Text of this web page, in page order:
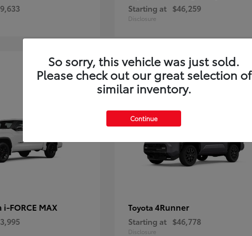
Starting at $46,259
Disclosure
i-FORCE MAX
10
Toyota4Runner
Starting at $46,778
Disclosure
So sorry, this vehicle was just sold.
Please check out our great selection of
similar inventory.
Continue